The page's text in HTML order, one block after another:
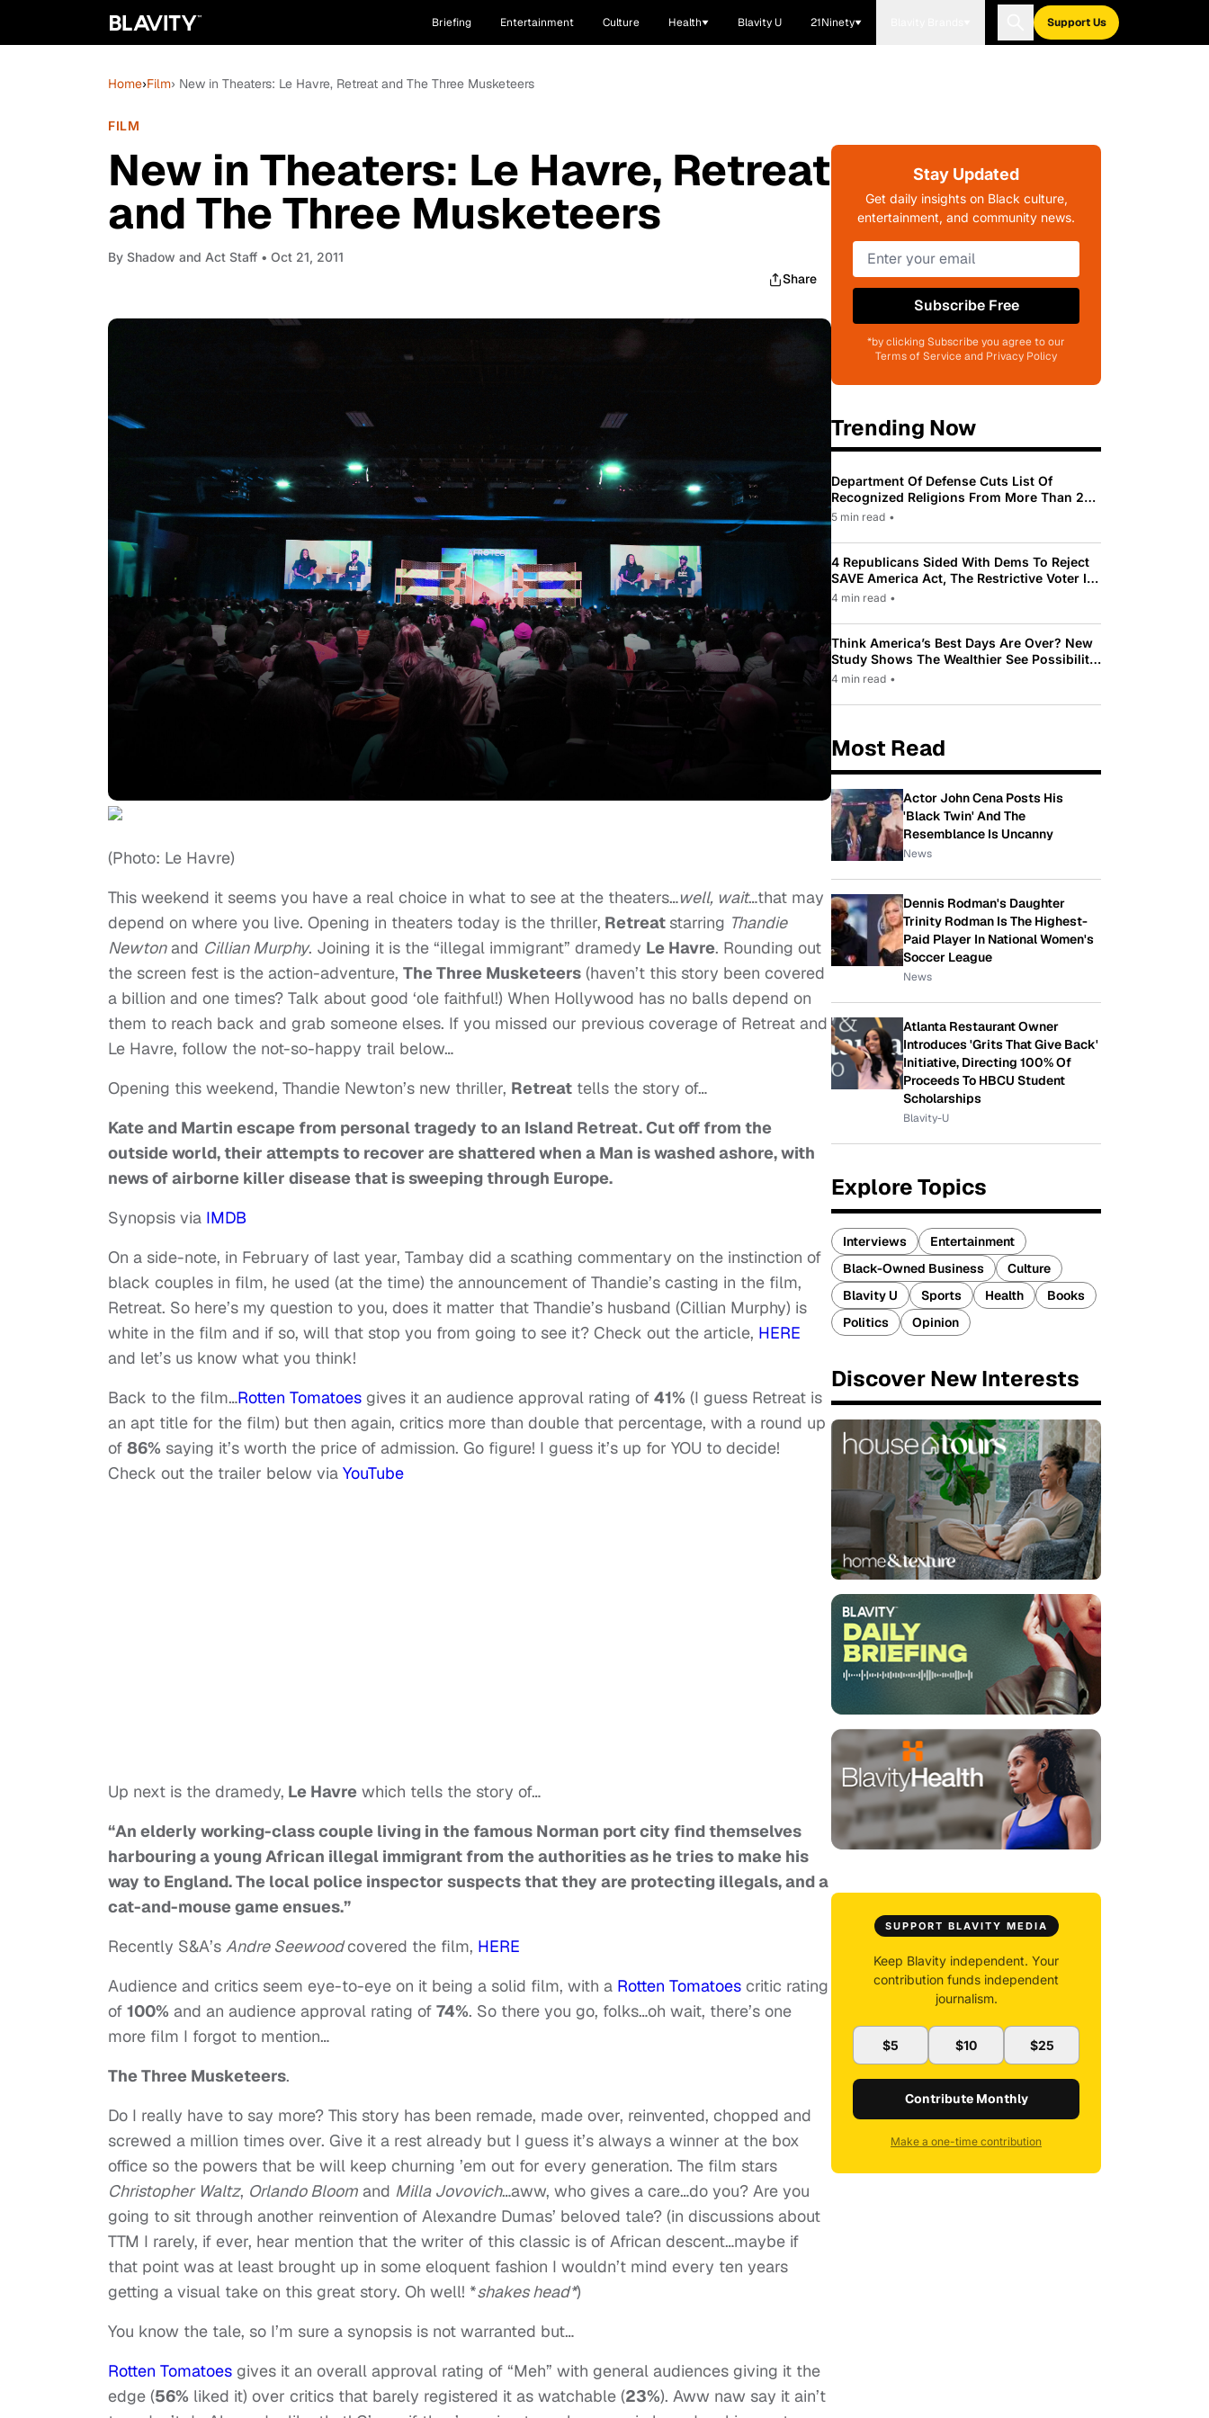
Briefing Entertainment Culture Health Blavity U 21Ninety Support Us
Home›Film› New in Theaters: Le Havre, Retreat and The Three Musketeers
FILM
New in Theaters: Le Havre, Retreat
and The Three Musketeers
By Shadow and Act Staff • Oct 21, 2011
Share
(Photo: Le Havre)
This weekend it seems you have a real choice in what to see at the theaters…well, wait…that may
depend on where you live. Opening in theaters today is the thriller, Retreat starring Thandie
Newtonand Cillian Murphy. Joining it is the “illegal immigrant” dramedy Le Havre. Rounding out
the screen fest is the action-adventure, The Three Musketeers (haven’t this story been covered
a billion and one times? Talk about good ‘ole faithful!) When Hollywood has no balls depend on
them to reach back and grab someone elses. If you missed our previous coverage of Retreat and
Le Havre, follow the not-so-happy trail below…
Opening this weekend, Thandie Newton’s new thriller, Retreat tells the story of…
Kate and Martin escape from personal tragedy to an Island Retreat. Cut off from the
outside world, their attempts to recover are shattered when a Man is washed ashore, with
news of airborne killer disease that is sweeping through Europe.
Synopsis via IMDB
On a side-note, in February of last year, Tambay did a scathing commentary on the instinction of
black couples in film, he used (at the time) the announcement of Thandie’s casting in the film,
Retreat. So here’s my question to you, does it matter that Thandie’s husband (Cillian Murphy) is
white in the film and if so, will that stop you from going to see it? Check out the article, HERE
and let’s us know what you think!
Back to the film…Rotten Tomatoes gives it an audience approval rating of 41% (I guess Retreat is
an apt title for the film) but then again, critics more than double that percentage, with a round up
of 86% saying it’s worth the price of admission. Go figure! I guess it’s up for YOU to decide!
Check out the trailer below via YouTube
Up next is the dramedy, Le Havre which tells the story of…
“An elderly working-class couple living in the famous Norman port city find themselves
harbouring a young African illegal immigrant from the authorities as he tries to make his
way to England. The local police inspector suspects that they are protecting illegals, and a
cat-and-mouse game ensues.”
Recently S&A’s Andre Seewoodcovered the film, HERE
Audience and critics seem eye-to-eye on it being a solid film, with a Rotten Tomatoes critic rating
of 100% and an audience approval rating of 74%. So there you go, folks…oh wait, there’s one
more film I forgot to mention…
The Three Musketeers.
Do I really have to say more? This story has been remade, made over, reinvented, chopped and
screwed a million times over. Give it a rest already but I guess it’s always a winner at the box
office so the powers that be will keep churning ’em out for every generation. The film stars
Christopher Waltz, Orlando Bloom and Milla Jovovich…aww, who gives a care…do you? Are you
going to sit through another reinvention of Alexandre Dumas’ beloved tale? (in discussions about
TTM I rarely, if ever, hear mention that the writer of this classic is of African descent…maybe if
that point was at least brought up in some eloquent fashion I wouldn’t mind every ten years
getting a visual take on this great story. Oh well! *shakes head*)
You know the tale, so I’m sure a synopsis is not warranted but…
Rotten Tomatoes gives it an overall approval rating of “Meh” with general audiences giving it the
edge (56% liked it) over critics that barely registered it as watchable (23%). Aww naw say it ain’t
Stay Updated
Get daily insights on Black culture,
entertainment, and community news.
Subscribe Free
*by clicking Subscribe you agree to our
Terms of Service and Privacy Policy
Trending Now
Department Of Defense Cuts List Of
Recognized Religions From More Than 200
To Only 31
5 min read •
4 Republicans Sided With Dems To Reject
SAVE America Act, The Restrictive Voter ID
Law Pushed By Trump
4 min read •
Think America’s Best Days Are Over? New
Study Shows The Wealthier See Possibility
While Most Americans See Decline
4 min read •
Most Read
Actor John Cena Posts His
'Black Twin' And The
Resemblance Is Uncanny
News
Dennis Rodman's Daughter
Trinity Rodman Is The Highest-
Paid Player In National Women's
Soccer League
News
Atlanta Restaurant Owner
Introduces 'Grits That Give Back'
Initiative, Directing 100% Of
Proceeds To HBCU Student
Scholarships
Blavity-U
Explore Topics
Interviews
Entertainment
Black-Owned Business
Culture
Blavity U
Sports Health
Books
Politics
Opinion
Discover New Interests
SUPPORT BLAVITY MEDIA
Keep Blavity independent. Your
contribution funds independent
journalism.
$5 $10 $25
Contribute Monthly
Make a one-time contribution